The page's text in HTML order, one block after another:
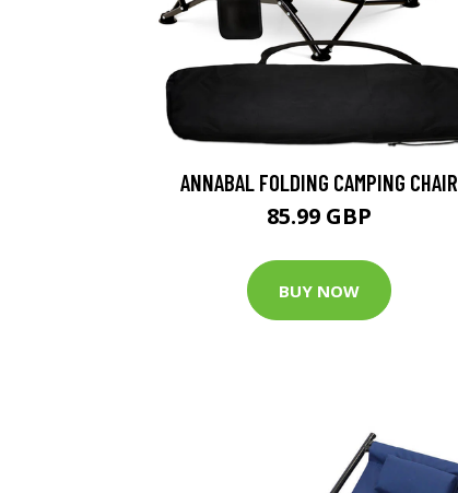
ANNABAL FOLDING CAMPING CHAIR
85.99 GBP
BUY NOW